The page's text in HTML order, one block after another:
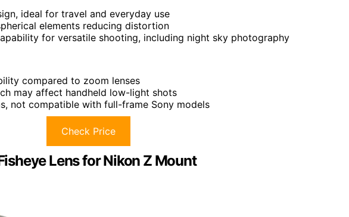
ideal for travel and everyday use
elements reducing distortion
for versatile shooting, including night sky photography
compared to zoom lenses
may affect handheld low-light shots
not compatible with full-frame Sony models
Check Price
Lens for Nikon Z Mount